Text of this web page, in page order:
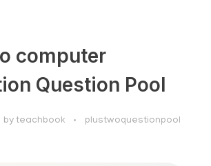
computer
Question Pool
by teachbook plustwoquestionpool